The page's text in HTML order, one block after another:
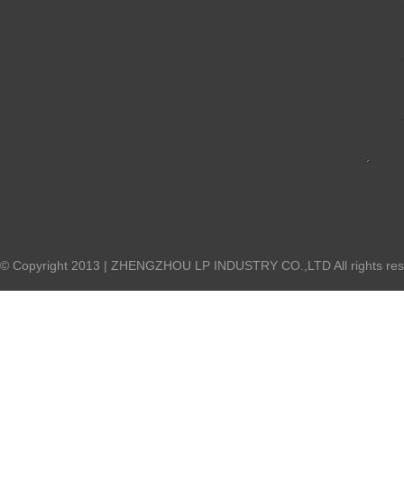
© Copyright 2013 | ZHENGZHOU LP INDUSTRY CO.,LTD All rights